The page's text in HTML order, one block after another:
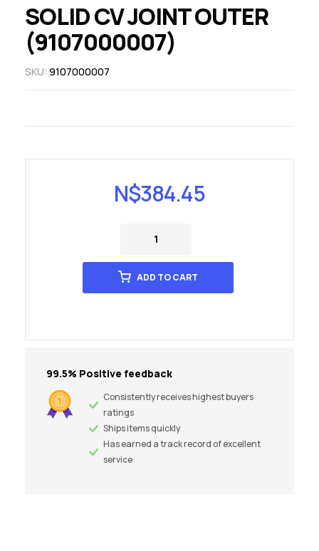
SOLID CV JOINT OUTER
(9107000007)
SKU: 9107000007
N$384.45
ADD TO CART
99.5% Positive feedback
Consistently receives highest buyers
ratings
Ships items quickly
Has earned a track record of excellent
service